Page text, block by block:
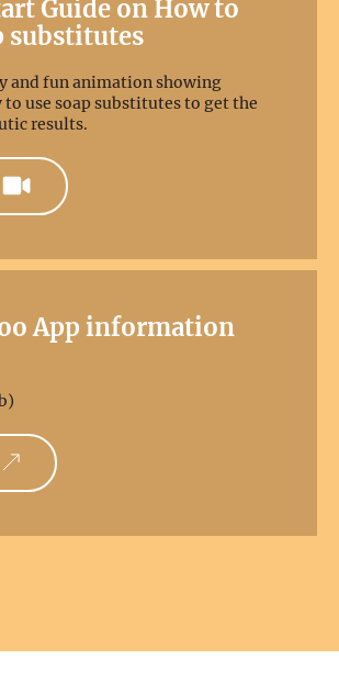
Guide on How to
substitutes
and fun animation showing
use soap substitutes to get the
results.
App information